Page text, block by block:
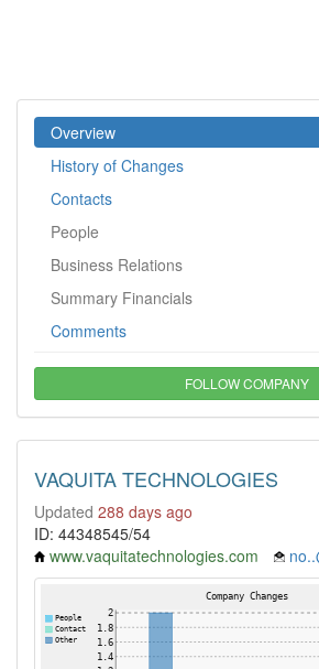
Overview
History of Changes
Contacts
People
Business Relations
Summary Financials
Comments
FOLLOW COMPANY
VAQUITA TECHNOLOGIES
Updated 288 days ago
ID: 44348545/54
www.vaquitatechnologies.com